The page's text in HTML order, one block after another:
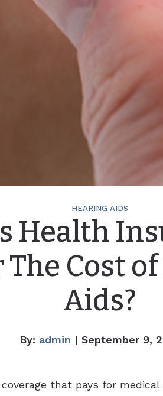
HEARING AIDS
Health
The Cost
Aids?
By: admin | September 9,
that pays for